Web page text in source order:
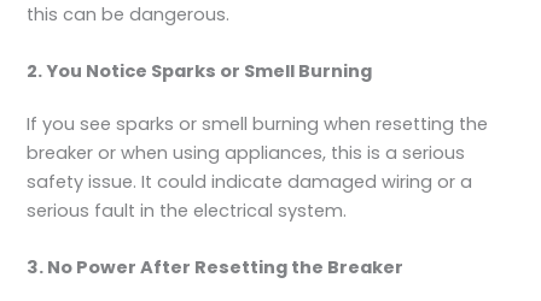
this can be dangerous.
2. You Notice Sparks or Smell Burning
If you see sparks or smell burning when resetting the
breaker or when using appliances, this is a serious
safety issue. It could indicate damaged wiring or a
serious fault in the electrical system.
3. No Power After Resetting the Breaker